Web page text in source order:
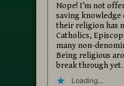
Nope! I’m not
saving knowledge
their religion has
Catholics,
many non-
Being religious
break through yet.
Loading...